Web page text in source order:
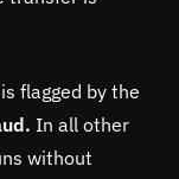
flagged by the
In all other
without